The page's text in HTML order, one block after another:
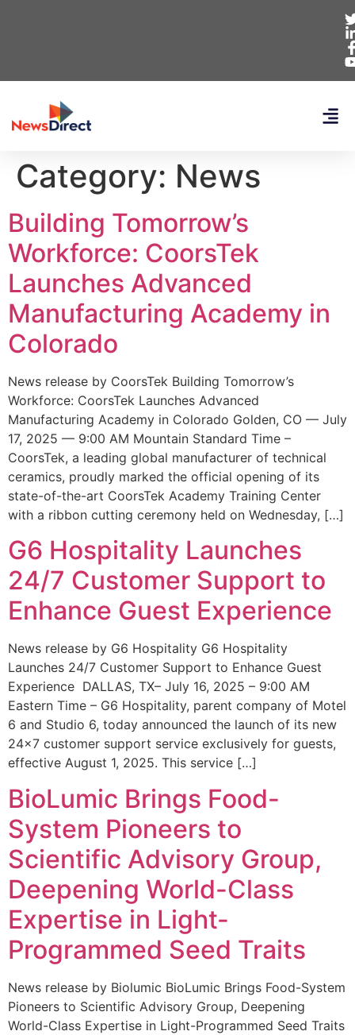
Category: News
Building Tomorrow’s
Workforce: CoorsTek
Launches Advanced
Manufacturing Academy in
Colorado
News release by CoorsTek Building Tomorrow’s
Workforce: CoorsTek Launches Advanced
Manufacturing Academy in Colorado Golden, CO — July
17, 2025 — 9:00 AM Mountain Standard Time –
CoorsTek, a leading global manufacturer of technical
ceramics, proudly marked the official opening of its
state-of-the-art CoorsTek Academy Training Center
with a ribbon cutting ceremony held on Wednesday, […]
G6 Hospitality Launches
24/7 Customer Support to
Enhance Guest Experience
News release by G6 Hospitality G6 Hospitality
Launches 24/7 Customer Support to Enhance Guest
Experience DALLAS, TX– July 16, 2025 – 9:00 AM
Eastern Time – G6 Hospitality, parent company of Motel
6 and Studio 6, today announced the launch of its new
24×7 customer support service exclusively for guests,
effective August 1, 2025. This service […]
BioLumic Brings Food-
System Pioneers to
Scientific Advisory Group,
Deepening World-Class
Expertise in Light-
Programmed Seed Traits
News release by Biolumic BioLumic Brings Food-System
Pioneers to Scientific Advisory Group, Deepening
World-Class Expertise in Light-Programmed Seed Traits